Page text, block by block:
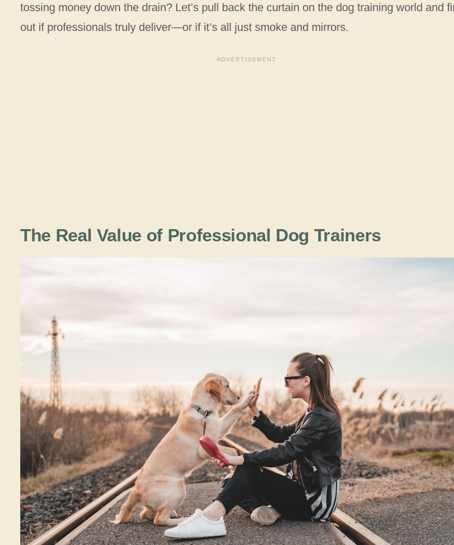
tossing money down the drain? Let’s pull back the curtain on the dog training world and
out if professionals truly deliver—or if it’s all just smoke and mirrors.
The Real Value of Professional Dog Trainers